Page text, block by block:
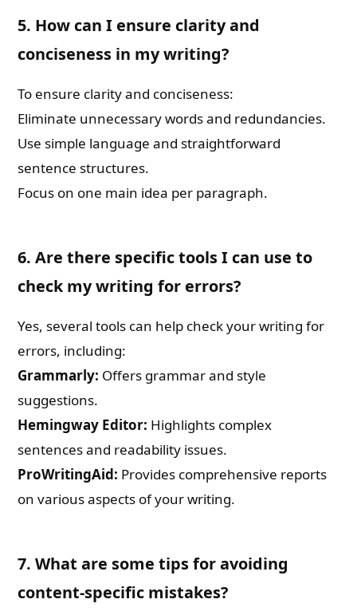
5. How can I ensure clarity and
conciseness in my writing?
To ensure clarity and conciseness:
Eliminate unnecessary words and redundancies.
Use simple language and straightforward
sentence structures.
Focus on one main idea per paragraph.
6. Are there specific tools I can use to
check my writing for errors?
Yes, several tools can help check your writing for
errors, including:
Grammarly: Offers grammar and style
suggestions.
Hemingway Editor: Highlights complex
sentences and readability issues.
ProWritingAid: Provides comprehensive reports
on various aspects of your writing.
7. What are some tips for avoiding
content-specific mistakes?